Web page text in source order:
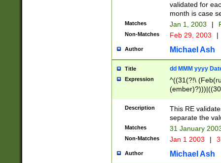
validated for
month is case
Matches Jan 1, 2003 |
Non-Matches Feb 29, 2003 |
Author Michael Ash
Title dd MMM yyyy
Expression
^((31(?!\
(((1[6-9]|[2-
9]\d)\d{2})$
Description
This RE
separate the
Matches 31 January
Non-Matches Jan 1 2003 |
Author Michael Ash